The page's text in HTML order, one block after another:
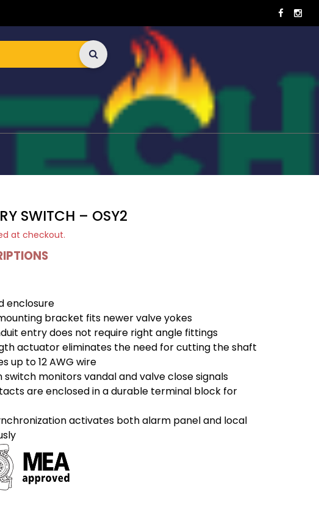
SWITCH – OSY2
at checkout.
enclosure
bracket fits newer valve yokes
entry does not require right angle fittings
actuator eliminates the need for cutting the shaft
up to 12 AWG wire
switch monitors vandal and valve close signals
are enclosed in a durable terminal block for
activates both alarm panel and local